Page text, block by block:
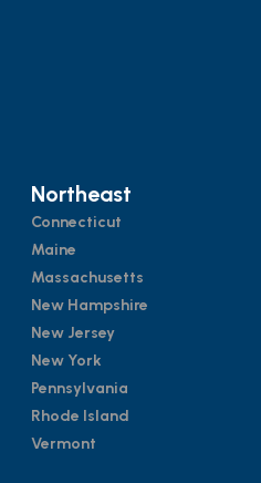
Northeast
Connecticut
Maine
Massachusetts
New Hampshire
New Jersey
New York
Pennsylvania
Rhode Island
Vermont